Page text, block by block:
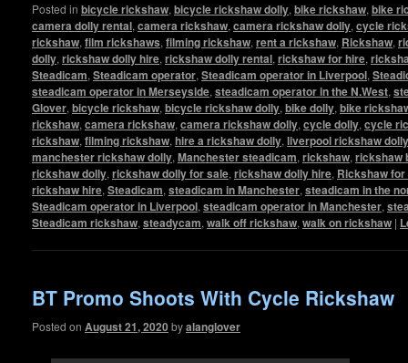
Posted in bicycle rickshaw, bicycle rickshaw dolly, bike rickshaw, bike
camera dolly rental, camera rickshaw, camera rickshaw dolly, cycle
rickshaw, film rickshaws, filming rickshaw, rent a rickshaw, Rickshaw,
dolly, rickshaw dolly hire, rickshaw dolly rental, rickshaw for hire,
Steadicam, Steadicam operator, Steadicam operator in Liverpool,
steadicam operator in Merseyside, steadicam operator in the N.West,
Glover, bicycle rickshaw, bicycle rickshaw dolly, bike dolly, bike
rickshaw, camera rickshaw, camera rickshaw dolly, cycle dolly, cycle
rickshaw, filming rickshaw, hire a rickshaw dolly, liverpool rickshaw dolly
manchester rickshaw dolly, Manchester steadicam, rickshaw, rickshaw
rickshaw dolly, rickshaw dolly for sale, rickshaw dolly hire, Rickshaw
rickshaw hire, Steadicam, steadicam in Manchester, steadicam in the
Steadicam operator in Liverpool, steadicam operator in Manchester,
Steadicam rickshaw, steadycam, walk off rickshaw, walk on rickshaw |
BT Promo Shoots With Cycle Rickshaw
Posted on August 21, 2020byalanglover